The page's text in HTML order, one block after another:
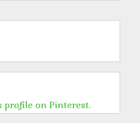
profile on Pinterest.